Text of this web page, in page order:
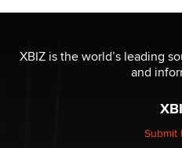
be a number. It might be a
The Statistician
Elon Musk’s xAI sues
nation law banning
XBIZ is the world’s leading
and
Submit